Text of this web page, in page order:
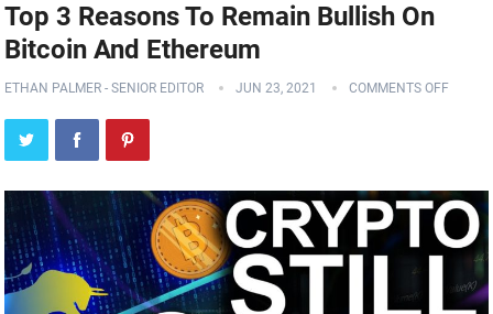
Top 3 Reasons To Remain Bullish On
Bitcoin And Ethereum
ETHAN PALMER - SENIOR EDITOR JUN 23, 2021 COMMENTS OFF